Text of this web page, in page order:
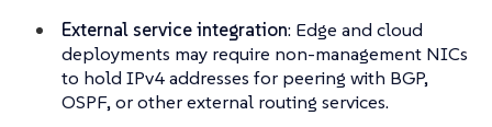
External service integration: Edge and cloud
deployments may require non-management NICs
to hold IPv4 addresses for peering with BGP,
OSPF, or other external routing services.